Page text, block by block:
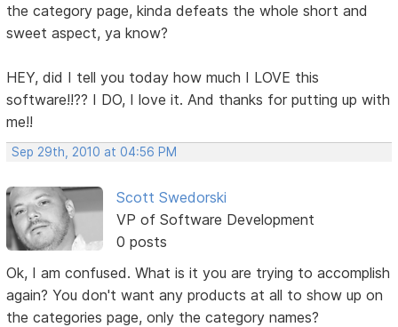
the category page, kinda defeats the whole short and
sweet aspect, ya know?
HEY, did I tell you today how much I LOVE this
software!!?? I DO, I love it. And thanks for putting up with
me!!
Sep 29th, 2010 at 04:56 PM
Scott Swedorski
VP of Software Development
0 posts
Ok, I am confused. What is it you are trying to accomplish
again? You don't want any products at all to show up on
the categories page, only the category names?